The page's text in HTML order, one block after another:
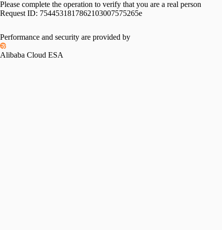
Please complete the operation to verify that you are a real person
Request ID: 7544531817862103007575265e
Performance and security are provided by
Alibaba Cloud ESA